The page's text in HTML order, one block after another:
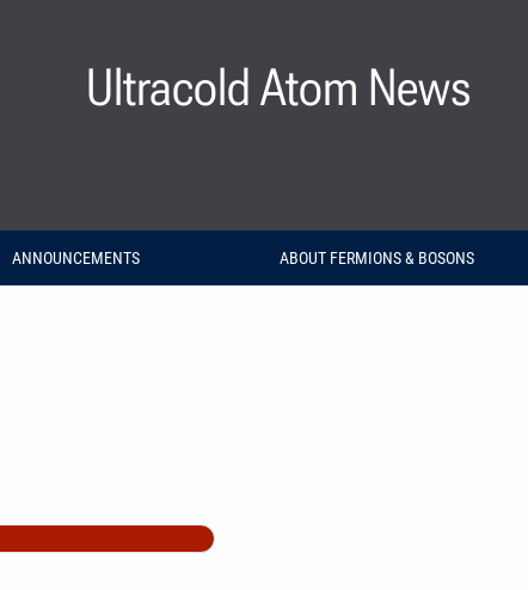
Ultracold Atom News
ANNOUNCEMENTS ABOUT FERMIONS & BOSONS